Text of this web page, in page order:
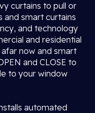
curtains to pull or
and smart curtains
and technology
and residential
now and smart
and CLOSE to
to your window
automated